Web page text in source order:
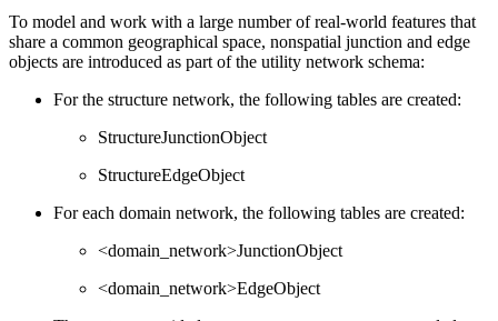
To model and work with a large number of real-world features that
share a common geographical space, nonspatial junction and edge
objects are introduced as part of the utility network schema:
For the structure network, the following tables are created:
StructureJunctionObject
StructureEdgeObject
For each domain network, the following tables are created:
<domain_network>JunctionObject
<domain_network>EdgeObject